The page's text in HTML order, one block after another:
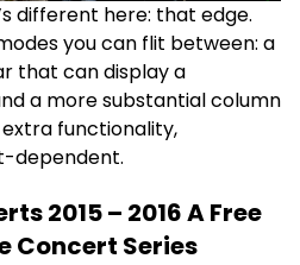
different here: that edge.
you can flit between: a
that can display a
a more substantial column
functionality,
dependent.
2015 – 2016 A Free
Concert Series